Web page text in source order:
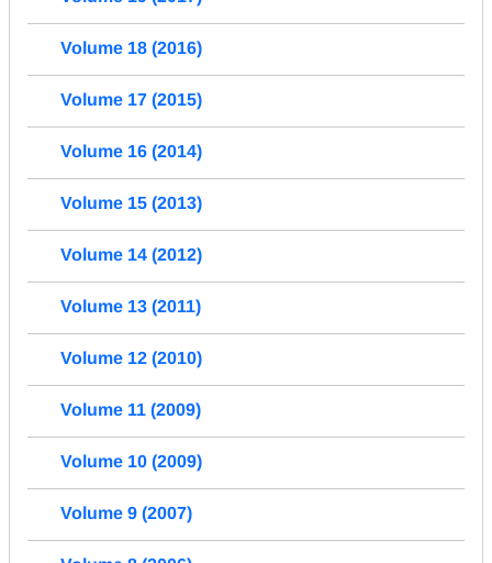
Volume 18 (2016)
Volume 17 (2015)
Volume 16 (2014)
Volume 15 (2013)
Volume 14 (2012)
Volume 13 (2011)
Volume 12 (2010)
Volume 11 (2009)
Volume 10 (2009)
Volume 9 (2007)